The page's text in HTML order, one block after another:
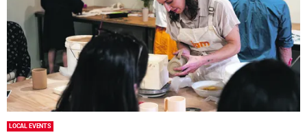
LOCAL EVENTS